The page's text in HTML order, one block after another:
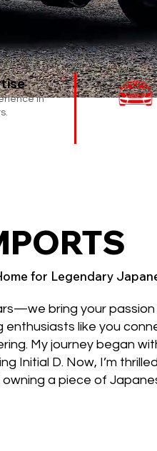
in
for Legendary
bring your
enthusiasts like you
My journey began
Initial D. Now, I’m
a piece of